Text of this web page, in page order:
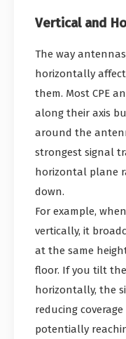
Vertical and
The way
horizontally
them. Most CPE
along their axis
around the
strongest signal
horizontal plane
down.
For example,
vertically, it
at the same
floor. If you tilt
horizontally, the
reducing
potentially